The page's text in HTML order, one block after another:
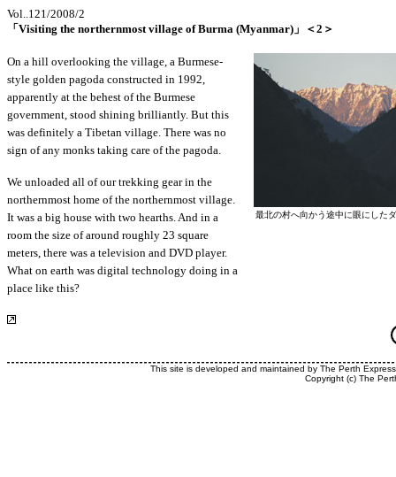
Vol..121/2008/2
「Visiting the northernmost village of Burma (Myanmar)」＜2＞
On a hill overlooking the village, a Burmese-
style golden pagoda constructed in 1992,
apparently at the behest of the Burmese
government, stood shining brilliantly. But this
was definitely a Tibetan village. There was no
sign of any monks taking care of the pagoda.
We unloaded all of our trekking gear in the
northernmost home of the northernmost village.
It was a big house with two hearths. And in a
room the size of around roughly 23 square
meters, there was a television and DVD player.
What on earth was digital technology doing in a
place like this?
最北の村へ向かう途中に眼にした
This site is developed and maintained by The Perth
Copyright (c) The